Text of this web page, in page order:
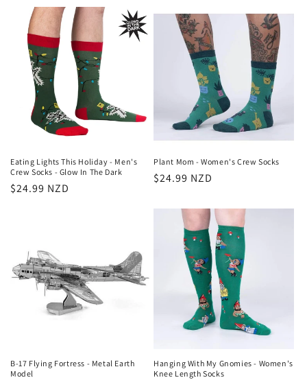
Eating Lights This Holiday - Men's
Crew Socks - Glow In The Dark
Regular
$24.99 NZD
Plant Mom - Women's Crew Socks
Regular
$24.99 NZD
B-17 Flying Fortress - Metal Earth
Model
Hanging With My Gnomies - Women's
Knee Length Socks